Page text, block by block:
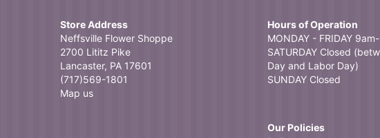
Store Address
Neffsville Flower Shoppe
2700 Lititz Pike
Lancaster, PA 17601
(717)569-1801
Map us
Hours of Operation
MONDAY - FRIDAY
SATURDAY Closed
Day and Labor Day)
SUNDAY Closed
Our Policies